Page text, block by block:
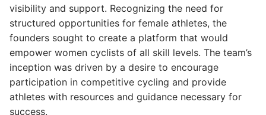
visibility and support. Recognizing the need for
structured opportunities for female athletes, the
founders sought to create a platform that would
empower women cyclists of all skill levels. The team’s
inception was driven by a desire to encourage
participation in competitive cycling and provide
athletes with resources and guidance necessary for
success.